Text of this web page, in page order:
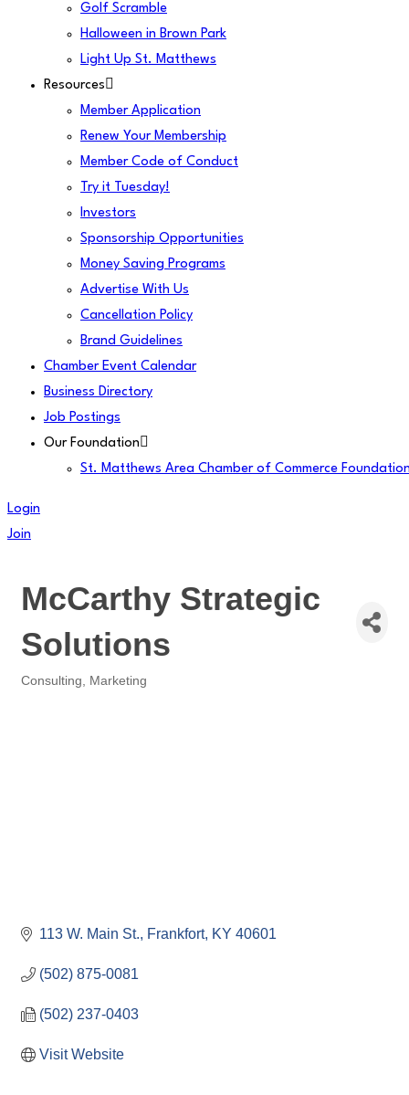
Golf Scramble
Halloween in Brown Park
Light Up St. Matthews
Resources
Member Application
Renew Your Membership
Member Code of Conduct
Try it Tuesday!
Investors
Sponsorship Opportunities
Money Saving Programs
Advertise With Us
Cancellation Policy
Brand Guidelines
Chamber Event Calendar
Business Directory
Job Postings
Our Foundation
St. Matthews Area Chamber of Commerce
Login
Join
McCarthy Strategic
Solutions
Categories
Consulting Marketing
113 W. Main St. Frankfort KY 40601
(502) 875-0081
(502) 237-0403
Visit Website